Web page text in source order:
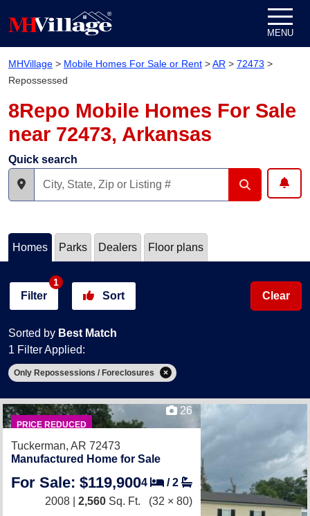
MENU
MHVillage > Mobile Homes For Sale or Rent >AR > 72473 >
Repossessed
8Repo Mobile Homes For Sale
near 72473, Arkansas
Quick search
Homes Parks Dealers Floor plans
Filter
1
Sort
Sorted by Best Match
Clear
1 Filter Applied:
Only Repossessions / Foreclosures
PRICE REDUCED
26
Tuckerman, AR 72473
Manufactured Home for Sale
For Sale: $119,9004 /2
2008 | 2,560 Sq. Ft. (32 × 80)